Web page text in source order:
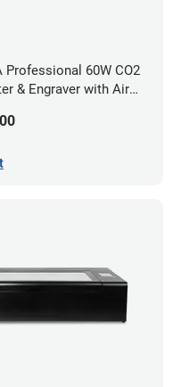
Professional 60W CO2
& Engraver with Air
00